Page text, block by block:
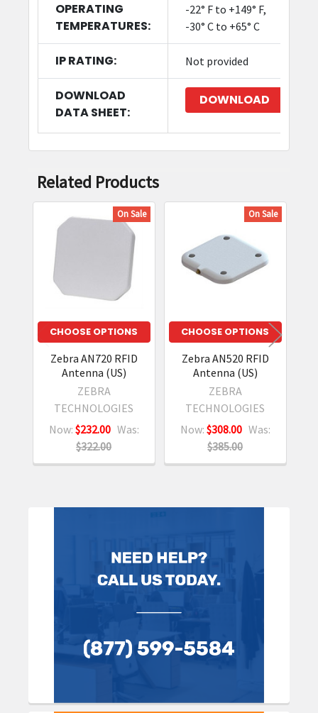
OPERATING
TEMPERATURES:
-22° F to +149° F,
-30° C to +65° C
IP RATING: Not provided
DOWNLOAD
DATA SHEET:
DOWNLOAD
Related Products
Related
Products
On Sale
CHOOSE OPTIONS
Zebra AN720 RFID
Antenna (US)
ZEBRA
TECHNOLOGIES
Now: $232.00 Was:
$322.00
On Sale
CHOOSE OPTIONS
Zebra AN520 RFID
Antenna (US)
ZEBRA
TECHNOLOGIES
Now: $308.00 Was:
$385.00